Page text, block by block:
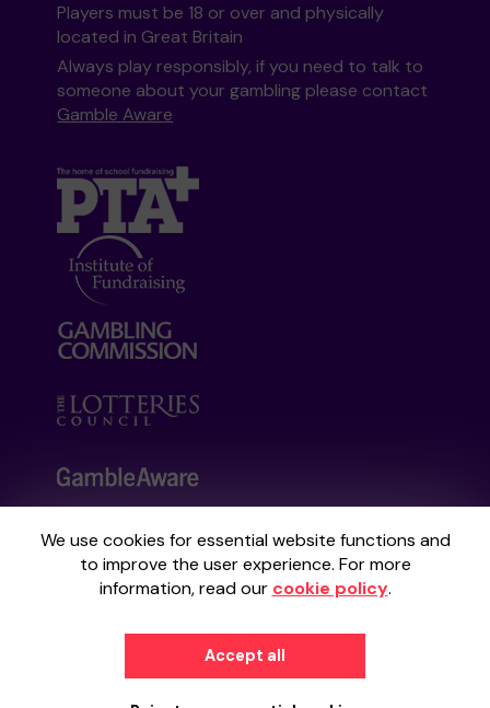
We use cookies for essential website functions and
to improve the user experience. For more
information, read our cookie policy.
Accept all
Players must be 18 or over and physically
located in Great Britain
Always play responsibly, if you need to talk to
someone about your gambling please contact
Gamble Aware
Your School Lottery is administered by
Gatherwell, an External Lottery Manager
Commissionunder Account No36893.